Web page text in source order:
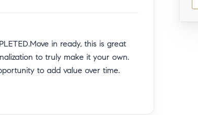
in ready, this is great
to truly make it your own.
to add value over time.
often associated with the